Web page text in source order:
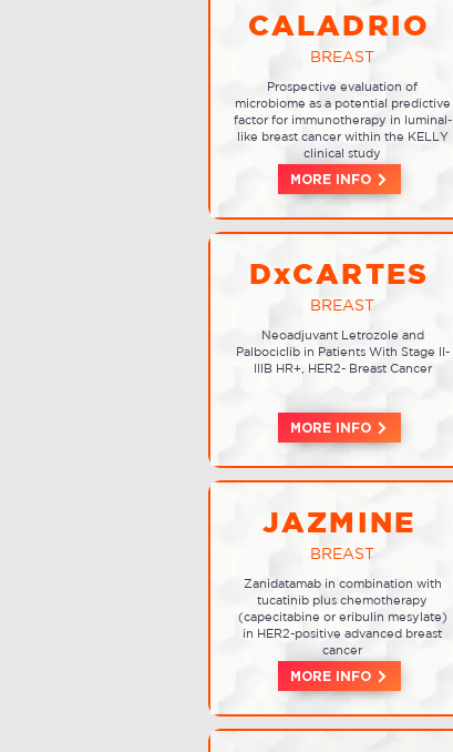
CALADRIO
BREAST
Prospective evaluation of
microbiome as a potential predictive
factor for immunotherapy in luminal-
like breast cancer within the KELLY
clinical study
MORE INFO
DxCARTES
BREAST
Neoadjuvant Letrozole and
Palbociclib in Patients With Stage II-
IIIB HR+, HER2- Breast Cancer
MORE INFO
JAZMINE
BREAST
Zanidatamab in combination with
tucatinib plus chemotherapy
(capecitabine or eribulin mesylate)
in HER2-positive advanced breast
cancer
MORE INFO